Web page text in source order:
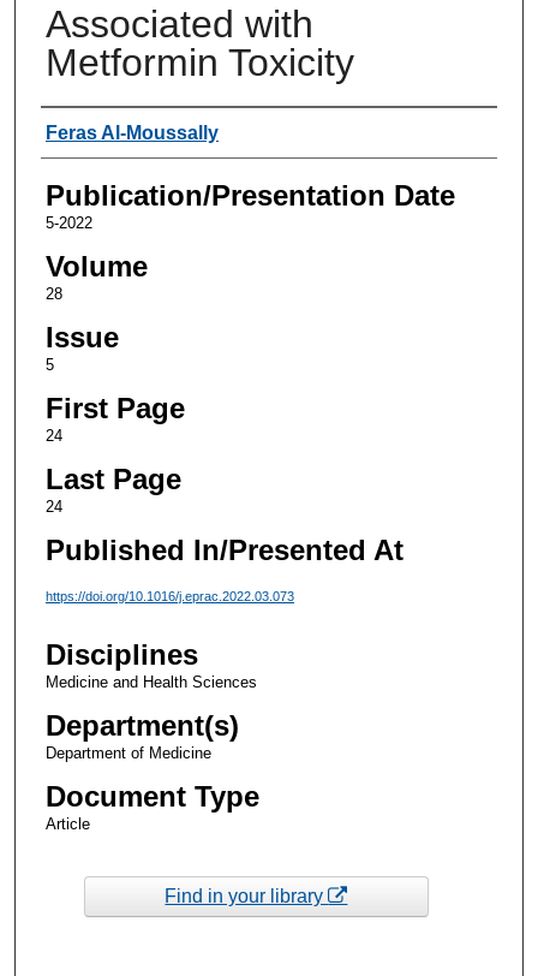
Associated with
Metformin Toxicity
Authors
Feras Al-Moussally
Publication/Presentation Date
5-2022
Volume
28
Issue
5
First Page
24
Last Page
24
Published In/Presented At
https://doi.org/10.1016/j.eprac.2022.03.073
Disciplines
Medicine and Health Sciences
Department(s)
Department of Medicine
Document Type
Article
Find in your library